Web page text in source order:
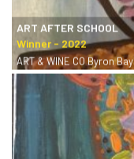
ART AFTER SCHOOL
ART & WINE CO Byron Bay